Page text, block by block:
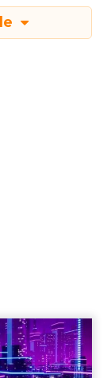
To
in